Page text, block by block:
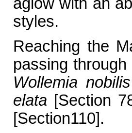
aglow with an
styles.
Reaching the
passing
Wollemia nobilis
elata[Section
[Section110].